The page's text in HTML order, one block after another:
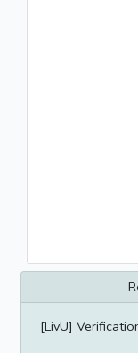
[LivU]